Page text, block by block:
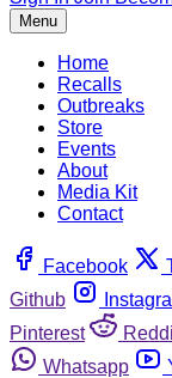
Menu
Home
Recalls
Outbreaks
Store
Events
About
Media Kit
Contact
Facebook
Github
Pinterest
Whatsapp